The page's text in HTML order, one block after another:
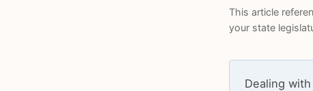
This article
your state
Dealing